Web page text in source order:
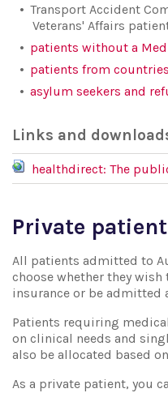
Transport Accident
Veterans' Affairs
patients without a
patients from
asylum seekers and
Links and
healthdirect: The
Private
All patients admitted to
choose whether they
insurance or be admitted
Patients requiring
on clinical needs and
also be allocated based
As a private patient, you